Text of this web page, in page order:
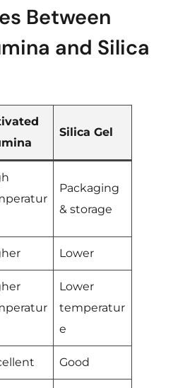
Between
and Silica
Silica Gel
Packaging
& storage
Lower
Lower
temperatur
e
Good